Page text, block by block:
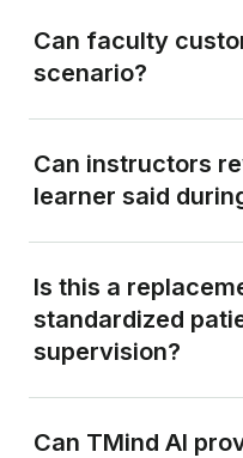
Can faculty
scenario?
Can instructors
learner said
Is this a
standardized
supervision?
Can TMind AI